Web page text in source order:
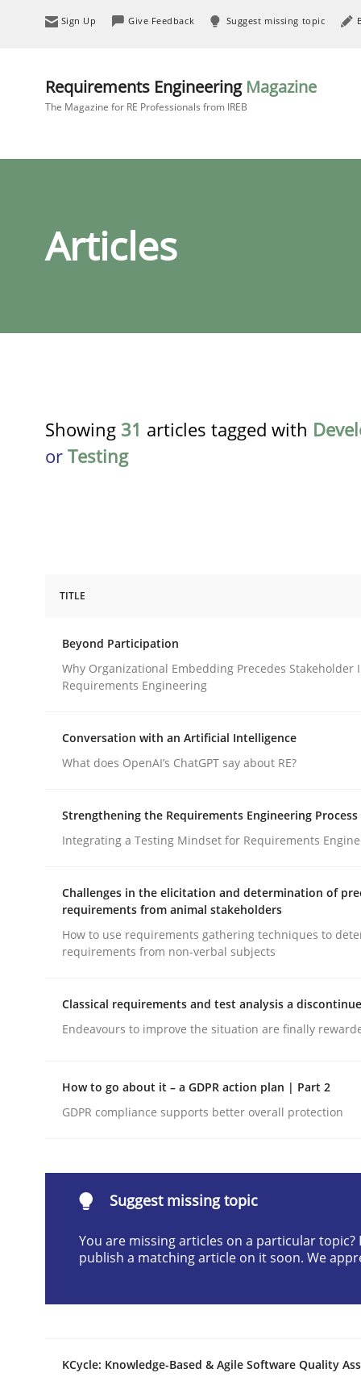
Sign Up Give Feedback Suggest missing topic
Requirements Engineering Magazine
The Magazine for RE Professionals from IREB
Articles
Showing 31 articles tagged with
or Testing
Beyond Participation
Why Organizational Embedding Precedes
Written by
Christian Bock
10. September 2025 · 17 minutes read
READ ARTICLE
Cross-discipline Practice
Conversation with an Artificial
What does OpenAI’s ChatGPT say about RE?
Written by
Camille Salinesi
17. May 2023 · 20 minutes read · 1 Comment
Cross-discipline Methods
Strengthening the Requirements
TITLE
Beyond Participation
Why Organizational Embedding Precedes Stakeholder
Requirements Engineering
Conversation with an Artificial Intelligence
What does OpenAI’s ChatGPT say about RE?
Strengthening the Requirements Engineering Process
Integrating a Testing Mindset for Requirements
Challenges in the elicitation and determination of
requirements from animal stakeholders
How to use requirements gathering techniques to
requirements from non-verbal subjects
Classical requirements and test analysis a
Endeavours to improve the situation are finally
How to go about it – a GDPR action plan | Part 2
GDPR compliance supports better overall protection
Suggest missing topic
You are missing articles on a particular topic?
publish a matching article on it soon. We
KCycle: Knowledge-Based & Agile Software Quality